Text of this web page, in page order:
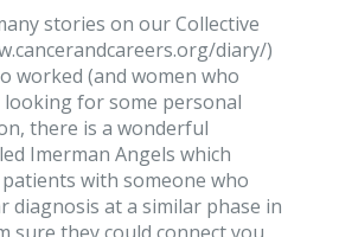
stories on our Collective
diary/)
worked (and women who
for some personal
there is a wonderful
Imerman Angels which
with someone who
diagnosis at a similar phase in